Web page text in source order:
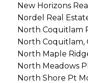
New Horizons
Nordel Real
North Coquitlam
North Coquitlam,
North Maple
North Meadows
North Shore Pt